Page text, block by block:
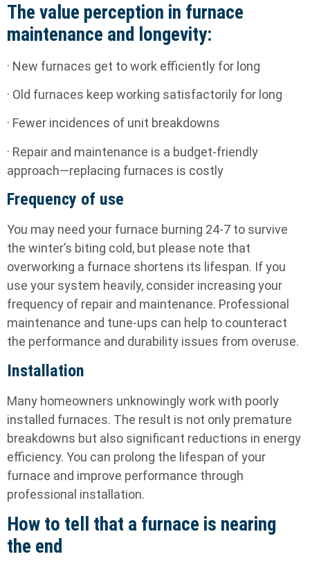
The value perception in furnace
maintenance and longevity:
· New furnaces get to work efficiently for long
· Old furnaces keep working satisfactorily for long
· Fewer incidences of unit breakdowns
· Repair and maintenance is a budget-friendly
approach—replacing furnaces is costly
Frequency of use
You may need your furnace burning 24-7 to survive
the winter’s biting cold, but please note that
overworking a furnace shortens its lifespan. If you
use your system heavily, consider increasing your
frequency of repair and maintenance. Professional
maintenance and tune-ups can help to counteract
the performance and durability issues from overuse.
Installation
Many homeowners unknowingly work with poorly
installed furnaces. The result is not only premature
breakdowns but also significant reductions in energy
efficiency. You can prolong the lifespan of your
furnace and improve performance through
professional installation.
How to tell that a furnace is nearing
the end